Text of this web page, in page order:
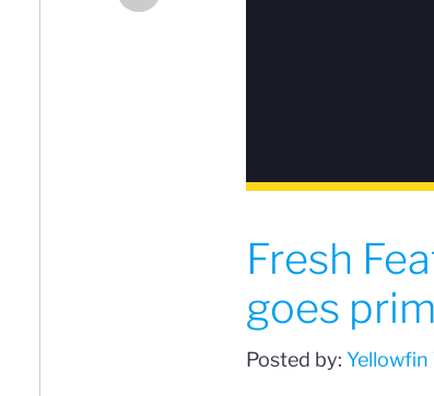
Fresh
goes
Posted by: Yellowfin